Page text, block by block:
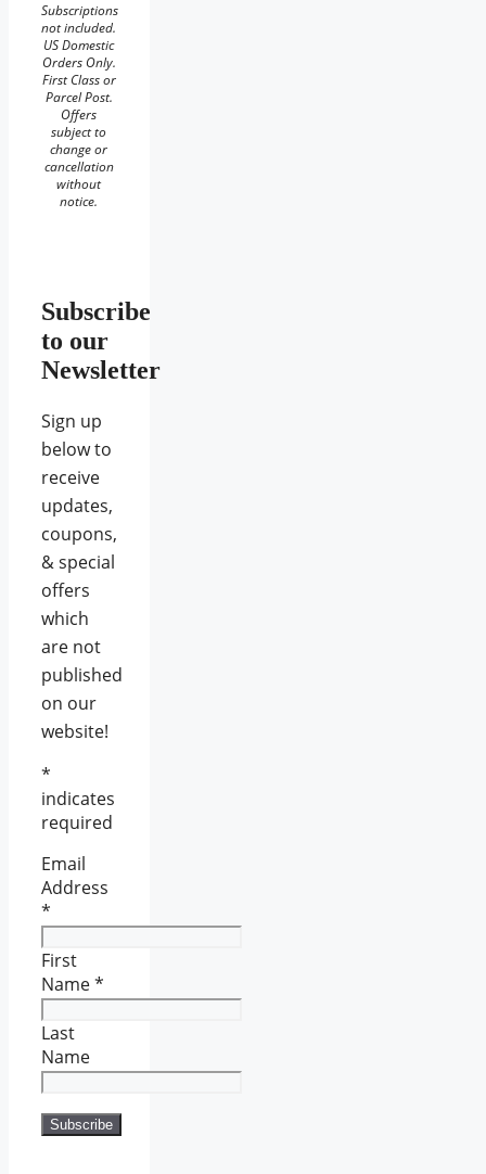
Subscriptions
not included.
US Domestic
Orders Only.
First Class or
Parcel Post.
Offers
subject to
change or
cancellation
without
notice.
Subscribe
to our
Newsletter
Sign up
below to
receive
updates,
coupons,
& special
offers
which
are not
published
on our
website!
*
indicates
required
Email
Address
*
First
Name*
Last
Name